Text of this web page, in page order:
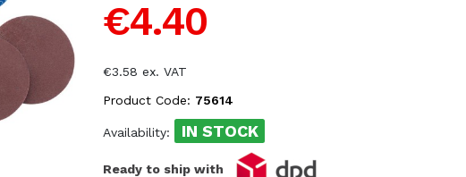
€4.40
€3.58 ex. VAT
Product Code: 75614
Availability: IN STOCK
Ready to ship with